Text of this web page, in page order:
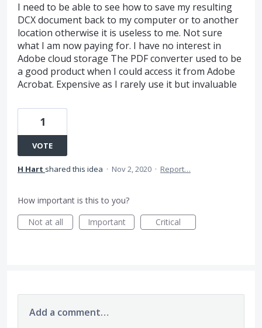
I need to be able to see how to save my resulting
DCX document back to my computer or to another
location otherwise it is useless to me. Not sure
what I am now paying for. I have no interest in
Adobe cloud storage The PDF converter used to be
a good product when I could access it from Adobe
Acrobat. Expensive as I rarely use it but invaluable
1
VOTE
H Hart shared this idea · Nov 2, 2020 · Report…
How important is this to you?
Not at all
Important Critical
Add a comment…